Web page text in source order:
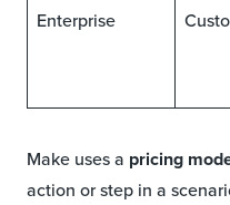
Enterprise
Make uses a pricing
action or step in a